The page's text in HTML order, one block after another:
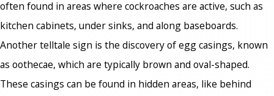
often found in areas where cockroaches are active, such as
kitchen cabinets, under sinks, and along baseboards.
Another telltale sign is the discovery of egg casings, known
as oothecae, which are typically brown and oval-shaped.
These casings can be found in hidden areas, like behind